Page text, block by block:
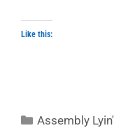
Like this:
Categories
Assembly Lyin'